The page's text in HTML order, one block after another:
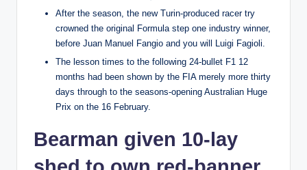
After the season, the new Turin-produced racer try
crowned the original Formula step one industry winner,
before Juan Manuel Fangio and you will Luigi Fagioli.
The lesson times to the following 24-bullet F1 12
months had been shown by the FIA merely more thirty
days through to the seasons-opening Australian Huge
Prix on the 16 February.
Bearman given 10-lay